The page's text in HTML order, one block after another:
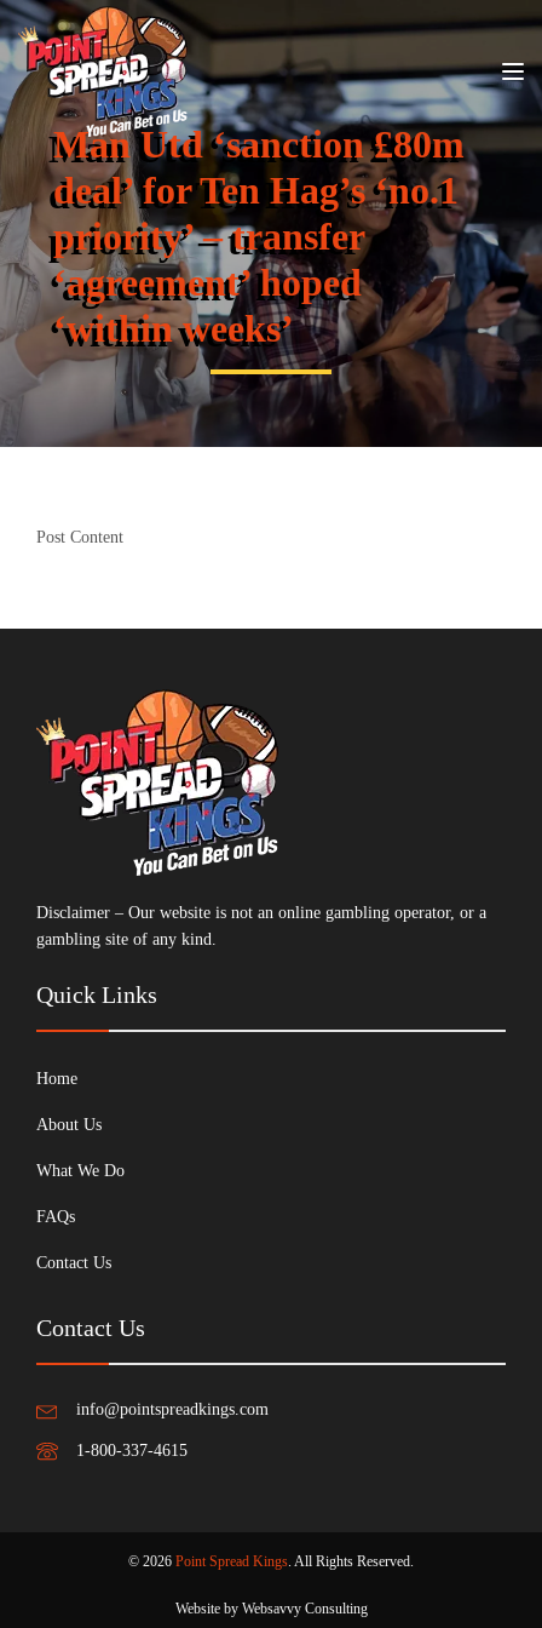
Man Utd ‘sanction £80m
deal’ for Ten Hag’s ‘no.1
priority’ – transfer
‘agreement’ hoped
‘within weeks’
Post Content
Disclaimer – Our website is not an online gambling operator, or a
gambling site of any kind.
Quick Links
Home
About Us
What We Do
FAQs
Contact Us
Contact Us
info@pointspreadkings.com
1-800-337-4615
© 2026 Point Spread Kings. All Rights Reserved.
Website by Websavvy Consulting